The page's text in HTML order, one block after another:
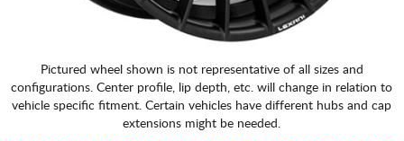
Pictured wheel shown is not representative of all sizes and
configurations. Center profile, lip depth, etc. will change in relation to
vehicle specific fitment. Certain vehicles have different hubs and cap
extensions might be needed.